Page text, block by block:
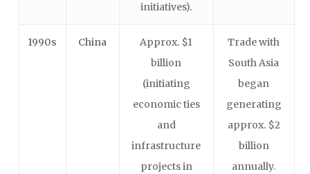
initiatives).
1990s China
Approx. $1
billion
(initiating
economic ties
and
infrastructure
projects in
Trade with
South Asia
began
generating
approx. $2
billion
annually.